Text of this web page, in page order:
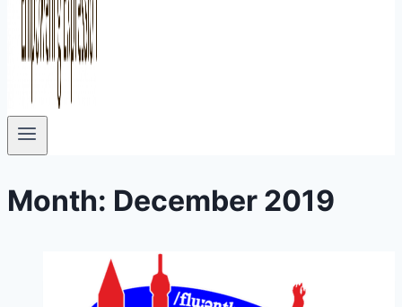
Month: December 2019